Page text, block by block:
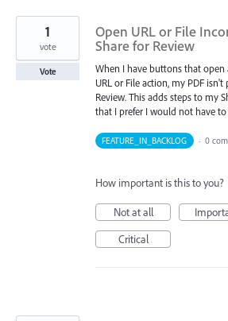
Open URL or File
Share for Review
When I have buttons that open
URL or File action, my PDF
Review. This adds steps to my
that I prefer I would not have to
1
vote
Vote
FEATURE_IN_BACKLOG · 0
How important is this to you?
Not at all
Critical